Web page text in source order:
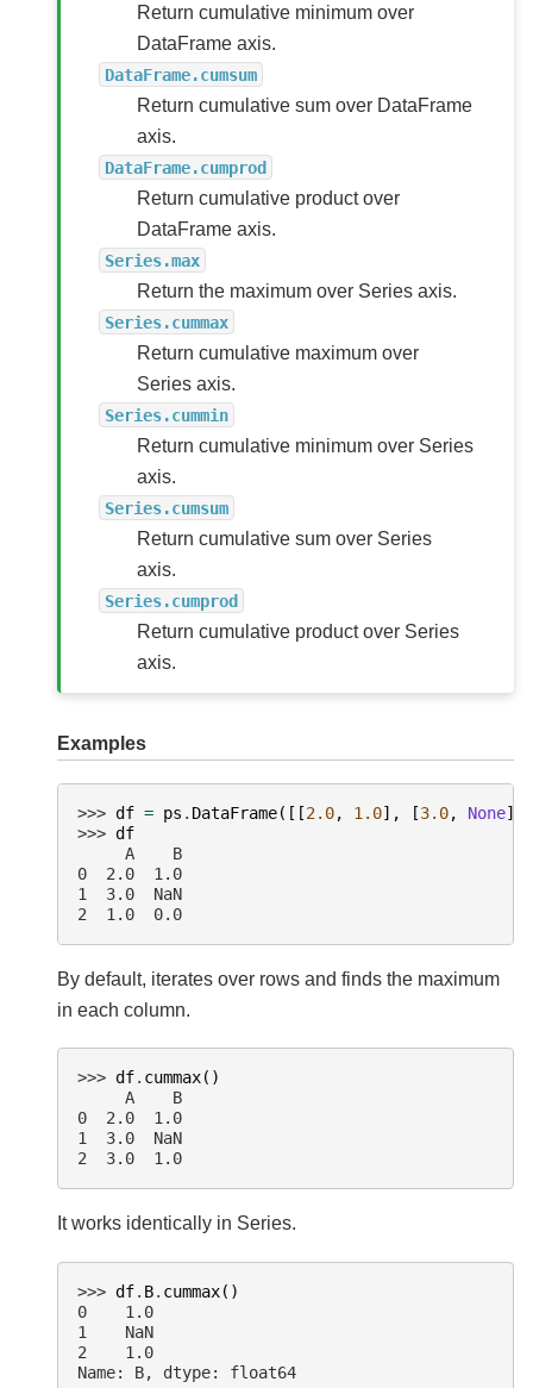
Return cumulative minimum over
DataFrame axis.
DataFrame.cumsum
Return cumulative sum over DataFrame
axis.
DataFrame.cumprod
Return cumulative product over
DataFrame axis.
Series.max
Return the maximum over Series axis.
Series.cummax
Return cumulative maximum over
Series axis.
Series.cummin
Return cumulative minimum over Series
axis.
Series.cumsum
Return cumulative sum over Series
axis.
Series.cumprod
Return cumulative product over Series
axis.
Examples
>>> df = ps . DataFrame([[2.0, 1.0], [3.0, None],
>>> df
     A    B
0  2.0  1.0
1  3.0  NaN
2  1.0  0.0
By default, iterates over rows and finds the maximum
in each column.
>>> df. cummax()
     A    B
0  2.0  1.0
1  3.0  NaN
2  3.0  1.0
It works identically in Series.
>>> df. B. cummax()
0    1.0
1    NaN
2    1.0
Name: B, dtype: float64